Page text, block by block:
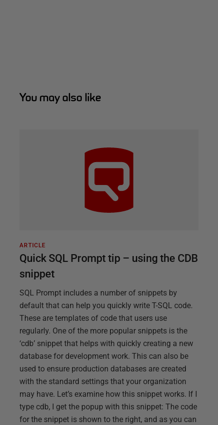
You may also like
ARTICLE
Quick SQL Prompt tip – using the CDB
snippet
SQL Prompt includes a number of snippets by
default that can help you quickly write T-SQL code.
These are templates of code that users use
regularly. One of the more popular snippets is the
‘cdb’ snippet that helps with quickly creating a new
database for development work. This can also be
used to ensure production databases are created
with the standard settings that your organization
may have. Let’s examine how this snippet works. If I
type cdb, I get the popup with this snippet: The code
for the snippet is shown to the right, and as you can